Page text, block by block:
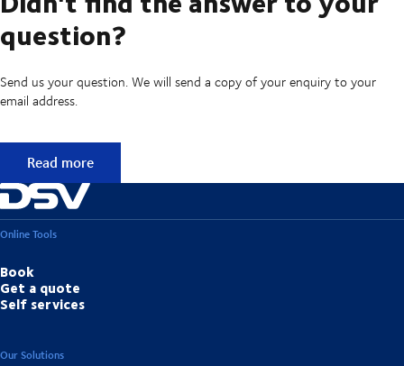
question?
Send us your question. We will send a copy of your enquiry to your
email address.
Didn't find the answer to your question?
Read more
Online Tools
Book
Get a quote
Self services
Our Solutions